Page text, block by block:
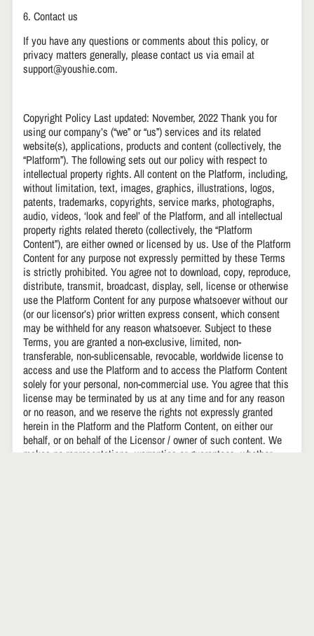
6. Contact us
If you have any questions or comments about this policy, or
privacy matters generally, please contact us via email at
support@youshie.com.
Copyright Policy Last updated: November, 2022 Thank you for
using our company’s (“we” or “us”) services and its related
website(s), applications, products and content (collectively, the
“Platform”). The following sets out our policy with respect to
intellectual property rights. All content on the Platform, including,
without limitation, text, images, graphics, illustrations, logos,
patents, trademarks, copyrights, service marks, photographs,
audio, videos, ‘look and feel’ of the Platform, and all intellectual
property rights related thereto (collectively, the “Platform
Content”), are either owned or licensed by us. Use of the Platform
Content for any purpose not expressly permitted by these Terms
is strictly prohibited. You agree not to download, copy, reproduce,
distribute, transmit, broadcast, display, sell, license or otherwise
use the Platform Content for any purpose whatsoever without our
(or our licensor’s) prior written express consent, which consent
may be withheld for any reason whatsoever. Subject to these
Terms, you are granted a non-exclusive, limited, non-
transferable, non-sublicensable, revocable, worldwide license to
access and use the Platform and to access the Platform Content
solely for your personal, non-commercial use. You agree that this
license may be terminated by us at any time and for any reason
or no reason, and we reserve the rights not expressly granted
herein in the Platform and the Platform Content, on either our
behalf, or on behalf of the Licensor / owner of such content. We
makes no representations, warranties or guarantees, whether